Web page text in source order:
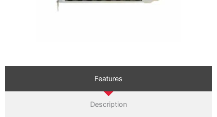
Features
Description